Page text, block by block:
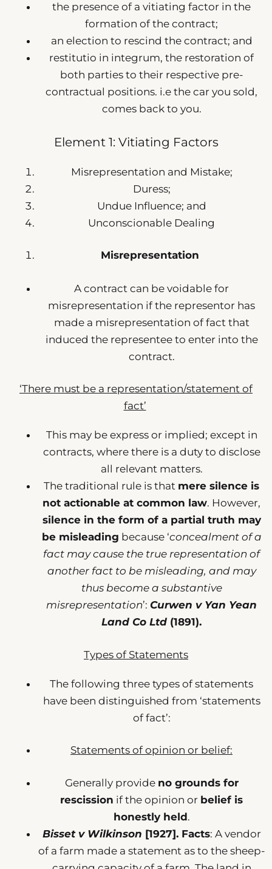
the presence of a vitiating factor in the
formation of the contract;
an election to rescind the contract; and
restitutio in integrum, the restoration of
both parties to their respective pre-
contractual positions. i.e the car you sold,
comes back to you.
Element 1: Vitiating Factors
Misrepresentation and Mistake;
Duress;
Undue Influence; and
Unconscionable Dealing
Misrepresentation
A contract can be voidable for
misrepresentation if the representor has
made a misrepresentation of fact that
induced the representee to enter into the
contract.
‘There must be a representation/statement of
fact’
This may be express or implied; except in
contracts, where there is a duty to disclose
all relevant matters.
The traditional rule is that mere silence is
not actionable at common law. However,
silence in the form of a partial truth may
be misleading because ‘concealment of a
fact may cause the true representation of
another fact to be misleading, and may
thus become a substantive
misrepresentation’: Curwen v Yan Yean
Land Co Ltd (1891).
Types of Statements
The following three types of statements
have been distinguished from ‘statements
of fact’:
Statements of opinion or belief:
Generally provide no grounds for
rescission if the opinion or belief is
honestly held.
Bisset v Wilkinson [1927]. Facts: A vendor
of a farm made a statement as to the sheep-